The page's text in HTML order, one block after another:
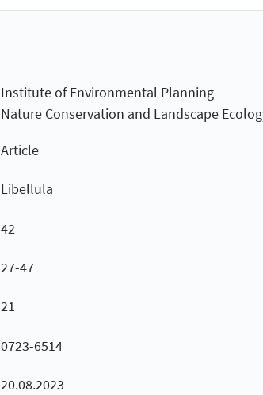
Institute of Environmental Planning
Nature Conservation and Landscape
Article
Libellula
42
27-47
21
0723-6514
20.08.2023